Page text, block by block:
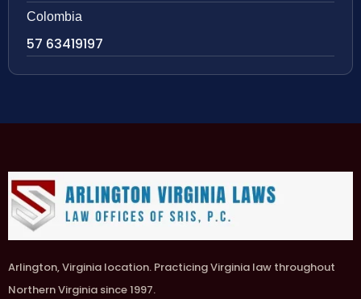
Colombia
57 63419197
Arlington, Virginia location. Practicing Virginia law throughout
Northern Virginia since 1997.